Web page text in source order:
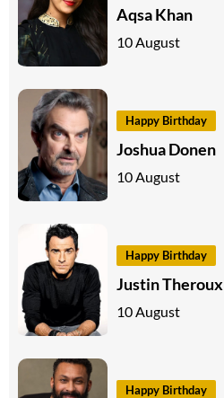
Aqsa Khan
10 August
Happy Birthday
Joshua Donen
10 August
Happy Birthday
Justin Theroux
10 August
Happy Birthday